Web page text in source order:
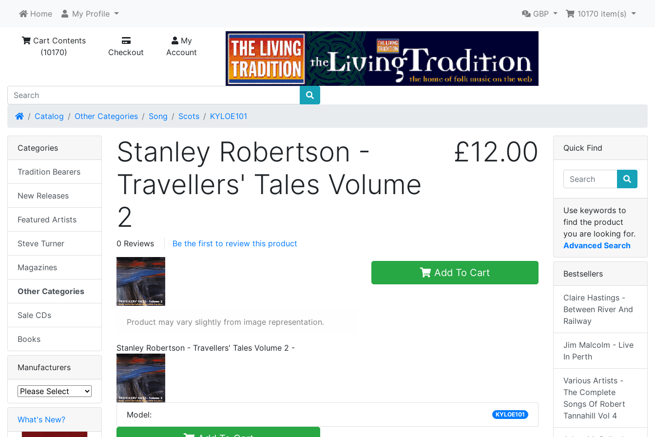
Home My Profile GBP 10170 item(s)
Cart Contents
(10170)
Checkout
My
Account
HomeCatalog Other Categories Song Scots KYLOE101
Stanley Robertson -
Travellers' Tales Volume
2
£12.00
0 Reviews Be the first to review this product
Product may vary slightly from image representation.
Add To Cart
Stanley Robertson - Travellers' Tales Volume 2 -
Model: KYLOE101
Categories
Tradition Bearers
New Releases
Featured Artists
Steve Turner
Magazines
Other Categories
Sale CDs
Books
Manufacturers
What's New?
Quick Find
Use keywords to
find the product
you are looking for.
Advanced Search
Bestsellers
Claire Hastings -
Between River And
Railway
Jim Malcolm - Live
In Perth
Various Artists -
The Complete
Songs Of Robert
Tannahill Vol 4